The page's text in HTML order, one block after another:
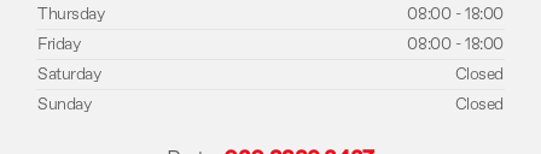
Thursday
08:00-18:00
Friday
08:00-18:00
Saturday
Closed
Sunday
Closed